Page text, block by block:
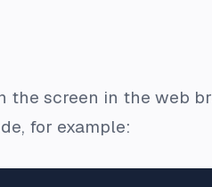
the screen in the web
for example: